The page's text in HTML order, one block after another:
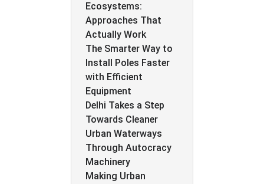
Ecosystems:
Approaches That
Actually Work
The Smarter Way to
Install Poles Faster
with Efficient
Equipment
Delhi Takes a Step
Towards Cleaner
Urban Waterways
Through Autocracy
Machinery
Making Urban